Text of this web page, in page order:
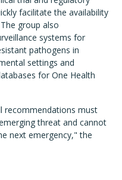
facilitate the availability
group also
systems for
pathogens in
settings and
for One Health
recommendations must
threat and cannot
next emergency," the